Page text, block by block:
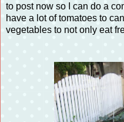
to post now so I can do a
have a lot of tomatoes to
vegetables to not only eat